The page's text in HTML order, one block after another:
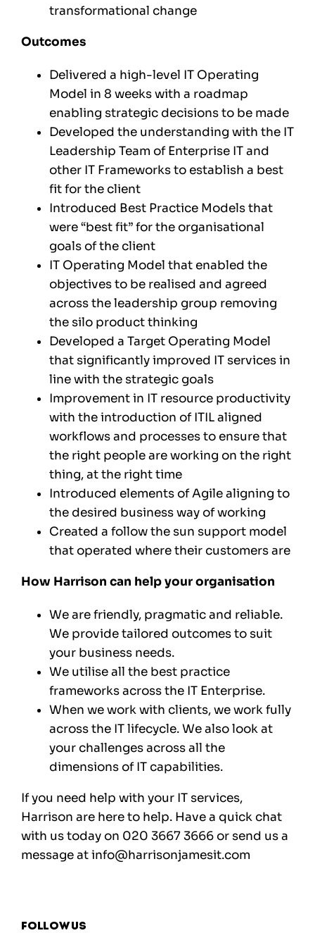
transformational change
Outcomes
Delivered a high-level IT Operating
Model in 8 weeks with a roadmap
enabling strategic decisions to be made
Developed the understanding with the IT
Leadership Team of Enterprise IT and
other IT Frameworks to establish a best
fit for the client
Introduced Best Practice Models that
were “best fit” for the organisational
goals of the client
IT Operating Model that enabled the
objectives to be realised and agreed
across the leadership group removing
the silo product thinking
Developed a Target Operating Model
that significantly improved IT services in
line with the strategic goals
Improvement in IT resource productivity
with the introduction of ITIL aligned
workflows and processes to ensure that
the right people are working on the right
thing, at the right time
Introduced elements of Agile aligning to
the desired business way of working
Created a follow the sun support model
that operated where their customers are
How Harrison can help your organisation
We are friendly, pragmatic and reliable.
We provide tailored outcomes to suit
your business needs.
We utilise all the best practice
frameworks across the IT Enterprise.
When we work with clients, we work fully
across the IT lifecycle. We also look at
your challenges across all the
dimensions of IT capabilities.
If you need help with your IT services,
Harrison are here to help. Have a quick chat
with us today on 020 3667 3666 or send us a
message at info@harrisonjamesit.com
Follow us